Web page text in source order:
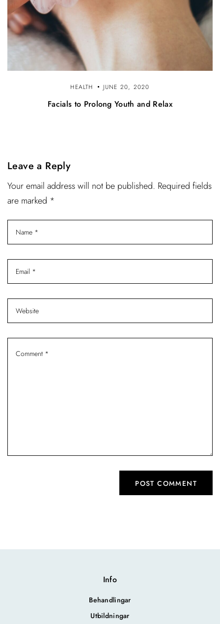
HEALTH JUNE 20, 2020
Facials to Prolong Youth and Relax
Leave a Reply
Your email address will not be published. Required fields
are marked *
Info
Behandlingar
Utbildningar